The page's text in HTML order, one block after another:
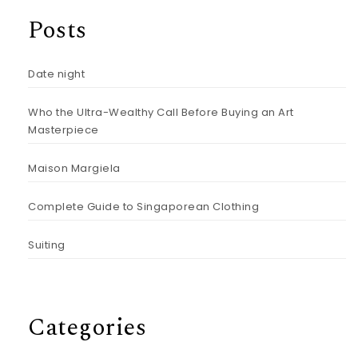
Posts
Date night
Who the Ultra-Wealthy Call Before Buying an Art
Masterpiece
Maison Margiela
Complete Guide to Singaporean Clothing
Suiting
Categories